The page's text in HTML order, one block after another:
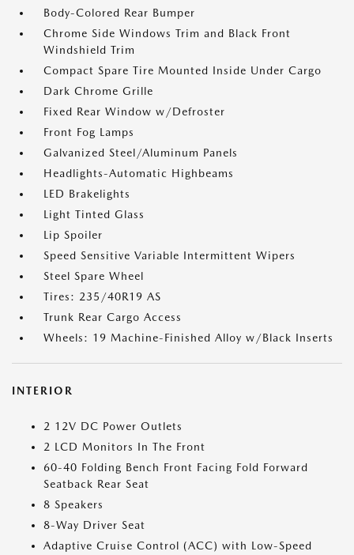
Body-Colored Rear Bumper
Chrome Side Windows Trim and Black Front
Windshield Trim
Compact Spare Tire Mounted Inside Under Cargo
Dark Chrome Grille
Fixed Rear Window w/Defroster
Front Fog Lamps
Galvanized Steel/Aluminum Panels
Headlights-Automatic Highbeams
LED Brakelights
Light Tinted Glass
Lip Spoiler
Speed Sensitive Variable Intermittent Wipers
Steel Spare Wheel
Tires: 235/40R19 AS
Trunk Rear Cargo Access
Wheels: 19 Machine-Finished Alloy w/Black Inserts
INTERIOR
2 12V DC Power Outlets
2 LCD Monitors In The Front
60-40 Folding Bench Front Facing Fold Forward
Seatback Rear Seat
8 Speakers
8-Way Driver Seat
Adaptive Cruise Control (ACC) with Low-Speed